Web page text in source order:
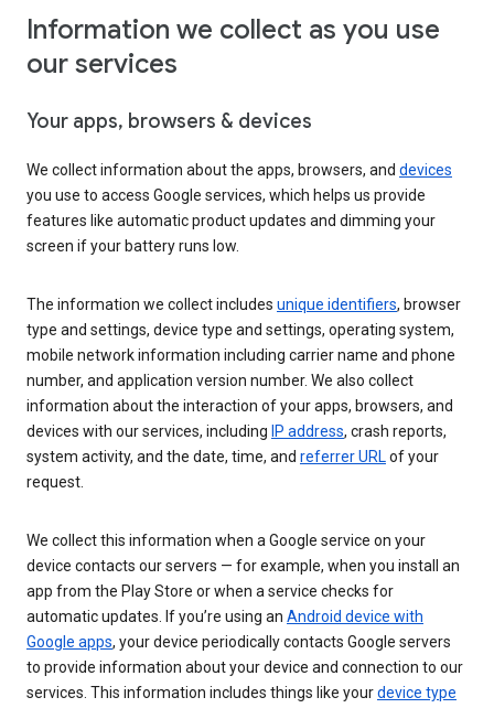
Information we collect as you use
our services
Your apps, browsers & devices
We collect information about the apps, browsers, and devices
you use to access Google services, which helps us provide
features like automatic product updates and dimming your
screen if your battery runs low.
The information we collect includes unique identifiers, browser
type and settings, device type and settings, operating system,
mobile network information including carrier name and phone
number, and application version number. We also collect
information about the interaction of your apps, browsers, and
devices with our services, including IP address, crash reports,
system activity, and the date, time, and referrer URLof your
request.
We collect this information when a Google service on your
device contacts our servers — for example, when you install an
app from the Play Store or when a service checks for
automatic updates. If you’re using an Android device with
Google apps, your device periodically contacts Google servers
to provide information about your device and connection to our
services. This information includes things like yourdevice type